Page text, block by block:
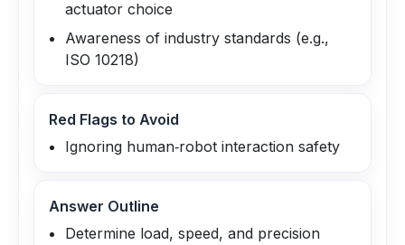
actuator choice
Awareness of industry standards (e.g.,
ISO 10218)
Red Flags to Avoid
Ignoring human‑robot interaction safety
Answer Outline
Determine load, speed, and precision